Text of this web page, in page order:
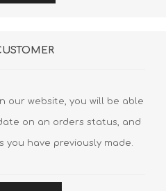
our website, you will be able
on an orders status, and
you have previously made.